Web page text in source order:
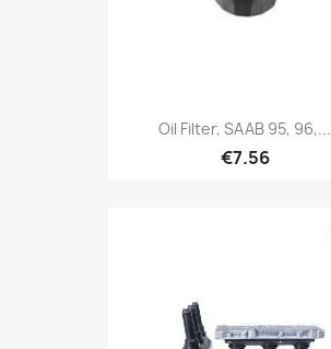
Oil Filter, SAAB 95, 96,...
€7.56